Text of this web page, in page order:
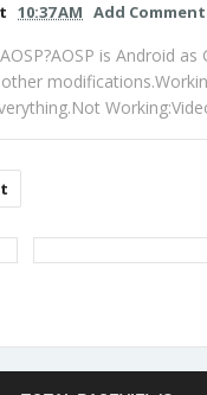
10:37 AM Add Comment
is Android as